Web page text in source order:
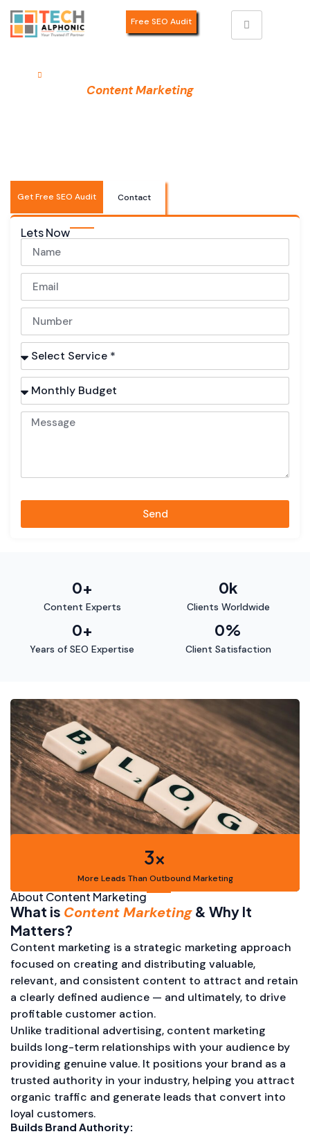
Free SEO Audit
Content Marketing
Get Free SEO Audit Contact
Lets Now
Send
Content Experts
0+
Clients Worldwide
0k
Years of SEO Expertise
0+
Client Satisfaction
0%
3x
More Leads Than Outbound Marketing
About Content Marketing
What is Content Marketing& Why It
Matters?
Content marketing is a strategic marketing approach
focused on creating and distributing valuable,
relevant, and consistent content to attract and retain
a clearly defined audience — and ultimately, to drive
profitable customer action.
Unlike traditional advertising, content marketing
builds long-term relationships with your audience by
providing genuine value. It positions your brand as a
trusted authority in your industry, helping you attract
organic traffic and generate leads that convert into
loyal customers.
Builds Brand Authority: